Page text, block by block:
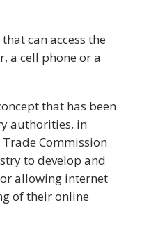
can access the
a cell phone or a
that has been
authorities, in
Commission
to develop and
allowing internet
of their online